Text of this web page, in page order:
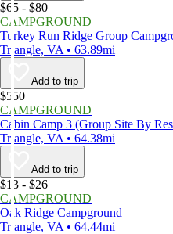
$65 - $80
CAMPGROUND
Turkey Run Ridge Group
Triangle, VA • 63.89mi
Add to trip
$550
CAMPGROUND
Cabin Camp 3 (Group Site By
Triangle, VA • 64.38mi
Add to trip
$13 - $26
CAMPGROUND
Oak Ridge Campground
Triangle, VA • 64.44mi